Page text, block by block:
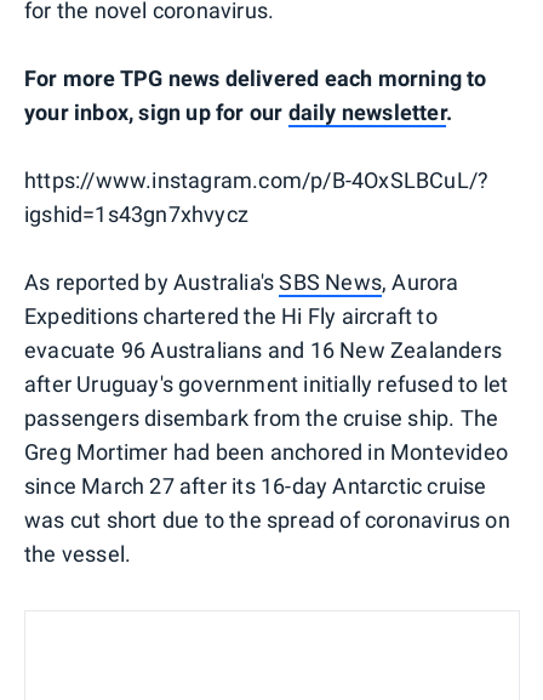
for the novel coronavirus.
For more TPG news delivered each morning to
your inbox, sign up for our daily newsletter.
https://www.instagram.com/p/B-4OxSLBCuL/?
igshid=1s43gn7xhvycz
As reported by Australia'sSBS News, Aurora
Expeditions chartered the Hi Fly aircraft to
evacuate 96 Australians and 16 New Zealanders
after Uruguay's government initially refused to let
passengers disembark from the cruise ship. The
Greg Mortimer had been anchored in Montevideo
since March 27 after its 16-day Antarctic cruise
was cut short due to the spread of coronavirus on
the vessel.